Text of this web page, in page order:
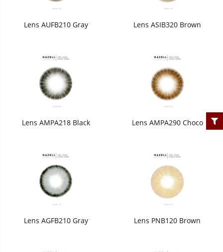
Lens AUFB210 Gray Lens ASIB320 Brown
Lens AMPA218 Black Lens AMPA290 Choco
Lens AGFB210 Gray Lens PNB120 Brown